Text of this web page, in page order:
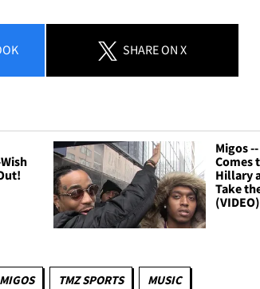
SHAREON X
Migos
Comes
Hillary
Take
(VIDEO)
MIGOS TMZ SPORTS MUSIC